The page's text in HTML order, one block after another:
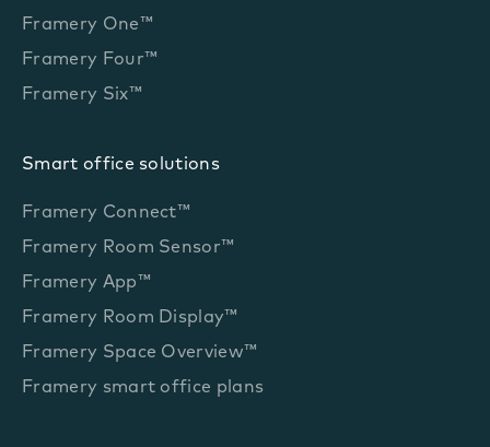
Framery One™
Framery Four™
Framery Six™
Smart office solutions
Framery Connect™
Framery Room Sensor™
Framery App™
Framery Room Display™
Framery Space Overview™
Framery smart office plans